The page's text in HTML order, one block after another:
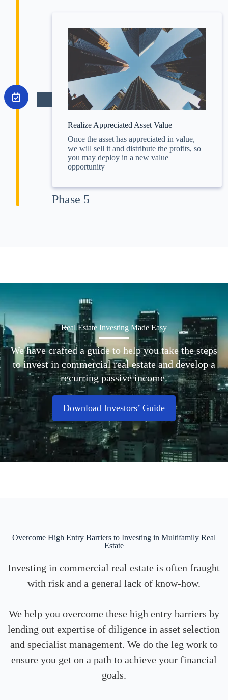
Realize Appreciated Asset Value
Once the asset has appreciated in value,
we will sell it and distribute the profits, so
you may deploy in a new value
opportunity
Phase 5
Real Estate Investing Made Easy
We have crafted a guide to help you take the steps
to invest in commercial real estate and develop a
recurring passive income.
Download Investors’ Guide
Overcome High Entry Barriers to Investing in Multifamily Real
Estate
Investing in commercial real estate is often fraught
with risk and a general lack of know-how.
We help you overcome these high entry barriers by
lending out expertise of diligence in asset selection
and specialist management. We do the leg work to
ensure you get on a path to achieve your financial
goals.